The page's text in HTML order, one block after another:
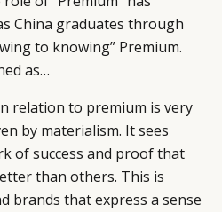
China graduates through
to knowing” Premium.
as…
relation to premium is very
by materialism. It sees
of success and proof that
than others. This is
brands that express a sense